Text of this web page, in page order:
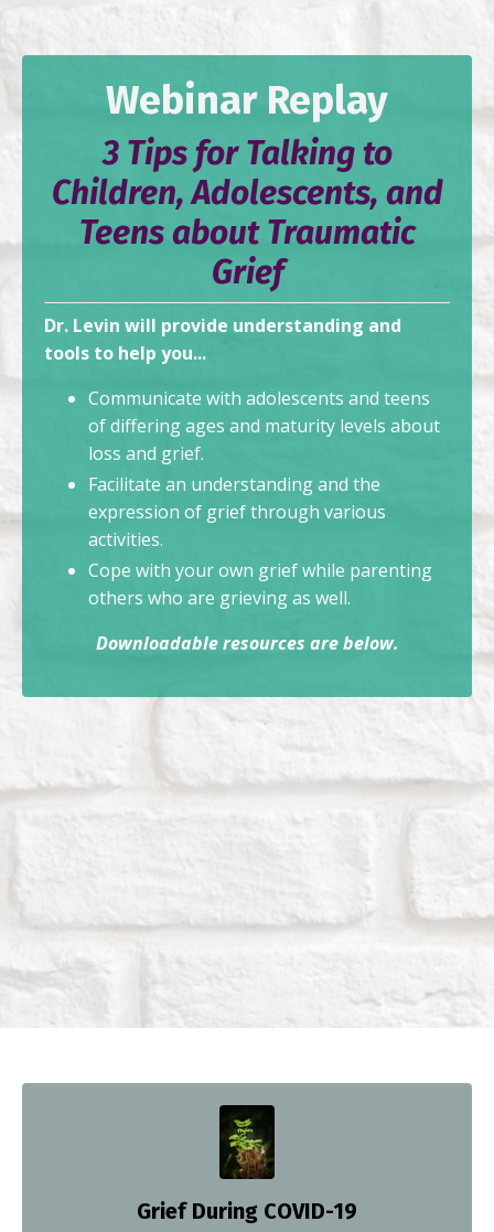
Webinar Replay
3 Tips for Talking to
Children, Adolescents, and
Teens about Traumatic
Grief
Dr. Levin will provide understanding and
tools to help you...
Communicate with adolescents and teens
of differing ages and maturity levels about
loss and grief.
Facilitate an understanding and the
expression of grief through various
activities.
Cope with your own grief while parenting
others who are grieving as well.
Downloadable resources are below.
Grief During COVID-19